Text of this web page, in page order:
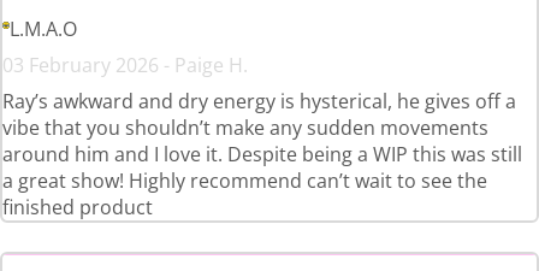
L.M.A.O
03 February 2026 - Paige H.
Ray’s awkward and dry energy is hysterical, he gives off a
vibe that you shouldn’t make any sudden movements
around him and I love it. Despite being a WIP this was still
a great show! Highly recommend can’t wait to see the
finished product